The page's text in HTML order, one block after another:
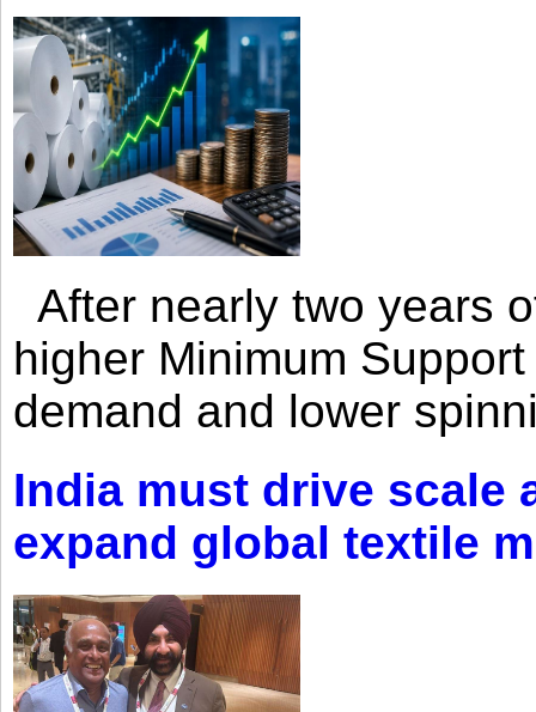
After nearly two years
higher Minimum
demand and lower
India must drive scale
expand global textile